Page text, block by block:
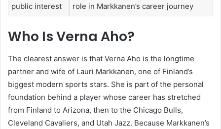
public interest
role in Markkanen’s career journey
Who Is Verna Aho?
The clearest answer is that Verna Aho is the longtime
partner and wife of Lauri Markkanen, one of Finland’s
biggest modern sports stars. She is part of the personal
foundation behind a player whose career has stretched
from Finland to Arizona, then to the Chicago Bulls,
Cleveland Cavaliers, and Utah Jazz. Because Markkanen’s